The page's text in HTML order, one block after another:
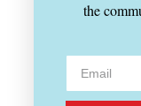
the